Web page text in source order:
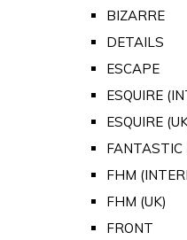
BIZARRE
DETAILS
ESCAPE
ESQUIRE
ESQUIRE
FANTASTIC
FHM
FHM (UK)
FRONT